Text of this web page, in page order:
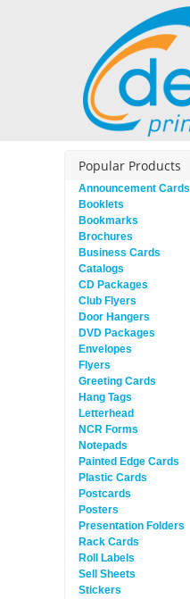
Popular Products
Announcement Cards
Booklets
Bookmarks
Brochures
Business Cards
Catalogs
CD Packages
Club Flyers
Door Hangers
DVD Packages
Envelopes
Flyers
Greeting Cards
Hang Tags
Letterhead
NCR Forms
Notepads
Painted Edge Cards
Plastic Cards
Postcards
Posters
Presentation Folders
Rack Cards
Roll Labels
Sell Sheets
Stickers